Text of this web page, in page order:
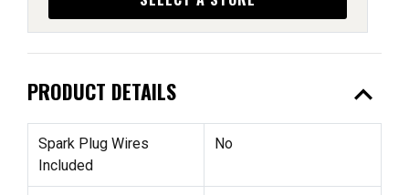
PRODUCT DETAILS expand_less
Spark Plug Wires
Included
No